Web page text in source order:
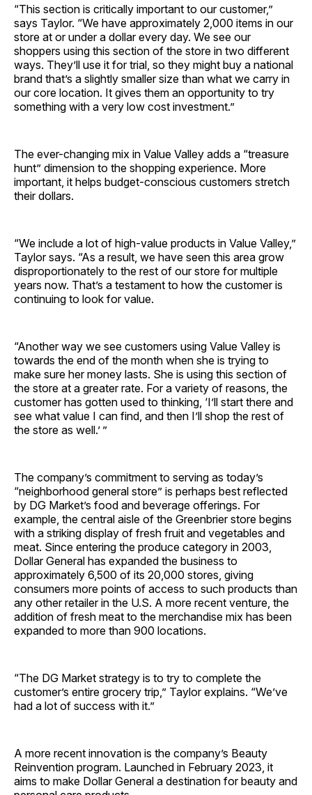
“This section is critically important to our customer,”
says Taylor. “We have approximately 2,000 items in our
store at or under a dollar every day. We see our
shoppers using this section of the store in two different
ways. They’ll use it for trial, so they might buy a national
brand that’s a slightly smaller size than what we carry in
our core location. It gives them an opportunity to try
something with a very low cost investment.”
The ever-changing mix in Value Valley adds a “treasure
hunt” dimension to the shopping experience. More
important, it helps budget-conscious customers stretch
their dollars.
“We include a lot of high-value products in Value Valley,”
Taylor says. “As a result, we have seen this area grow
disproportionately to the rest of our store for multiple
years now. That’s a testament to how the customer is
continuing to look for value.
“Another way we see customers using Value Valley is
towards the end of the month when she is trying to
make sure her money lasts. She is using this section of
the store at a greater rate. For a variety of reasons, the
customer has gotten used to thinking, ‘I’ll start there and
see what value I can find, and then I’ll shop the rest of
the store as well.’ ”
The company’s commitment to serving as today’s
“neighborhood general store” is perhaps best reflected
by DG Market’s food and beverage offerings. For
example, the central aisle of the Greenbrier store begins
with a striking display of fresh fruit and vegetables and
meat. Since entering the produce category in 2003,
Dollar General has expanded the business to
approximately 6,500 of its 20,000 stores, giving
consumers more points of access to such products than
any other retailer in the U.S. A more recent venture, the
addition of fresh meat to the merchandise mix has been
expanded to more than 900 locations.
“The DG Market strategy is to try to complete the
customer’s entire grocery trip,” Taylor explains. “We’ve
had a lot of success with it.”
A more recent innovation is the company’s Beauty
Reinvention program. Launched in February 2023, it
aims to make Dollar General a destination for beauty and